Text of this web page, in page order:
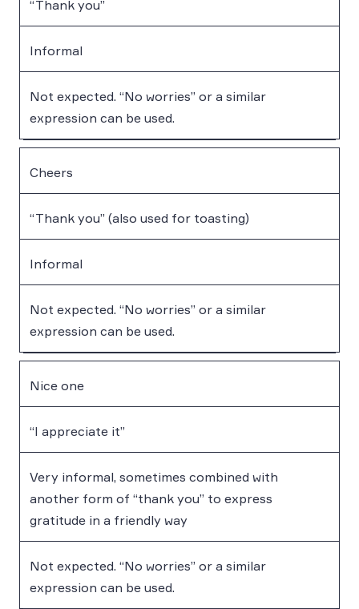
“Thank you”
Informal
Not expected. “No worries” or a similar
expression can be used.
Cheers
“Thank you” (also used for toasting)
Informal
Not expected. “No worries” or a similar
expression can be used.
Nice one
“I appreciate it”
Very informal, sometimes combined with
another form of “thank you” to express
gratitude in a friendly way
Not expected. “No worries” or a similar
expression can be used.